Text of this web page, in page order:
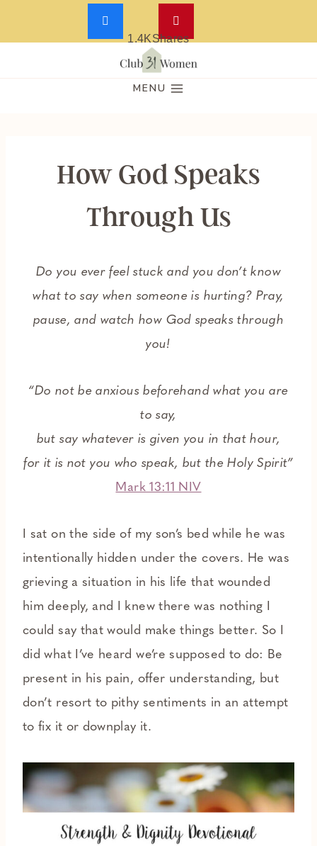
Skip
MENU
How God Speaks
Through Us
Do you ever feel stuck and you don’t know
what to say when someone is hurting? Pray,
pause, and watch how God speaks through
you!
“Do not be anxious beforehand what you are
to say,
but say whatever is given you in that hour,
for it is not you who speak, but the Holy Spirit”
Mark 13:11 NIV
I sat on the side of my son’s bed while he was
intentionally hidden under the covers. He was
grieving a situation in his life that wounded
him deeply, and I knew there was nothing I
could say that would make things better. So I
did what I’ve heard we’re supposed to do: Be
present in his pain, offer understanding, but
don’t resort to pithy sentiments in an attempt
to fix it or downplay it.
1.4KShares